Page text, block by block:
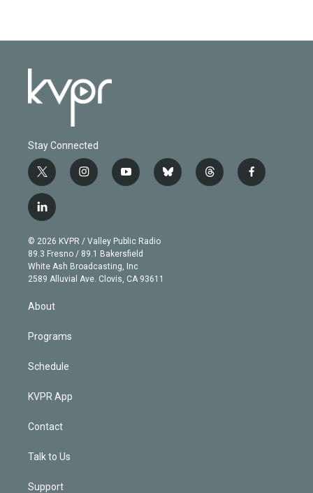
Stay Connected
t
w
i
t
e
r
i
n
g
r
a
m
y
o
b
e
b
l
t
h
f
a
l
i
n
k
e
d
© 2026 KVPR / Valley Public Radio
89.3 Fresno / 89.1 Bakersfield
White Ash Broadcasting, Inc
2589 Alluvial Ave. Clovis, CA 93611
About
Programs
Schedule
KVPR App
Contact
Talk to Us
Support